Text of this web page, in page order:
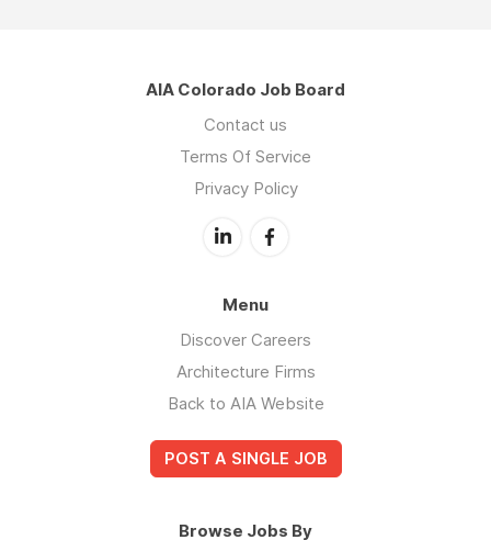
AIA Colorado Job Board
Contact us
Terms Of Service
Privacy Policy
Menu
Discover Careers
Architecture Firms
Back to AIA Website
POST A SINGLE JOB
Browse Jobs By